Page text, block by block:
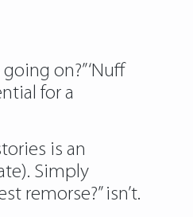
on?” ‘Nuff
for a
is an
Simply
remorse?” isn’t.